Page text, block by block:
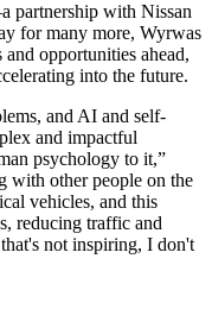
partnership with Nissan
for many more, Wyrwas
opportunities ahead,
into the future.
and AI and self-
and impactful
psychology to it,”
with other people on the
vehicles, and this
reducing traffic and
not inspiring, I don't